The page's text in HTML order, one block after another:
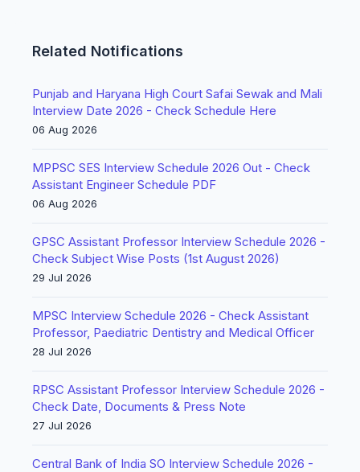
Related Notifications
Punjab and Haryana High Court Safai Sewak and Mali
Interview Date 2026 - Check Schedule Here
06 Aug 2026
MPPSC SES Interview Schedule 2026 Out - Check
Assistant Engineer Schedule PDF
06 Aug 2026
GPSC Assistant Professor Interview Schedule 2026 -
Check Subject Wise Posts (1st August 2026)
29 Jul 2026
MPSC Interview Schedule 2026 - Check Assistant
Professor, Paediatric Dentistry and Medical Officer
28 Jul 2026
RPSC Assistant Professor Interview Schedule 2026 -
Check Date, Documents & Press Note
27 Jul 2026
Central Bank of India SO Interview Schedule 2026 -